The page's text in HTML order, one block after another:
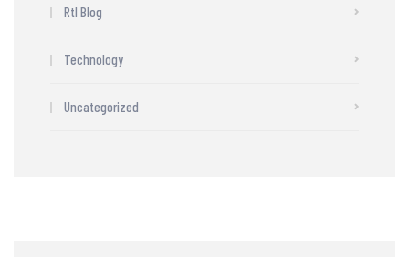
Rtl Blog
Technology
Uncategorized